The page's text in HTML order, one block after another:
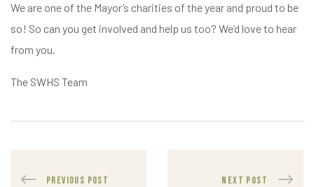
We are one of the Mayor’s charities of the year and proud to be
so! So can you get involved and help us too? We’d love to hear
from you.
The SWHS Team
PREVIOUS POST NEXT POST